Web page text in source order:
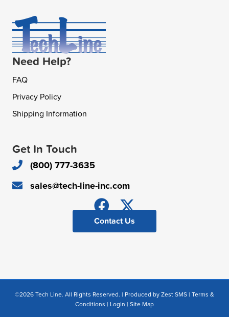
Need Help?
FAQ
Privacy Policy
Shipping Information
Get In Touch
(800) 777-3635
sales@tech-line-inc.com
Contact Us
©2026 Tech Line. All Rights Reserved. | Produced by Zest SMS | Terms &
Conditions | Login | Site Map